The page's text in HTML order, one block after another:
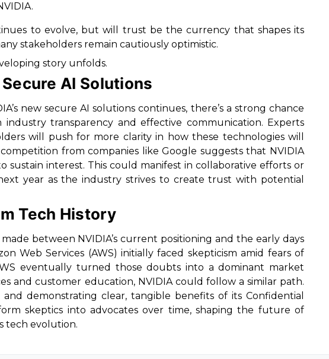
to evolve, but will trust be the currency that shapes its
stakeholders remain cautiously optimistic.
story unfolds.
AI Solutions
new secure AI solutions continues, there’s a strong chance
industry transparency and effective communication. Experts
will push for more clarity in how these technologies will
from companies like Google suggests that NVIDIA
sustain interest. This could manifest in collaborative efforts or
year as the industry strives to create trust with potential
Tech History
between NVIDIA’s current positioning and the early days
Web Services (AWS) initially faced skepticism amid fears of
eventually turned those doubts into a dominant market
and customer education, NVIDIA could follow a similar path.
demonstrating clear, tangible benefits of its Confidential
skeptics into advocates over time, shaping the future of
tech evolution.